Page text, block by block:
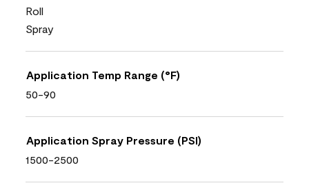
Roll
Spray
Application Temp Range (°F)
50-90
Application Spray Pressure (PSI)
1500-2500